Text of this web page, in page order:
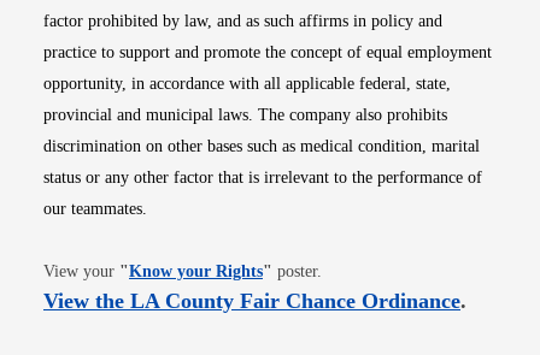
factor prohibited by law, and as such affirms in policy and
practice to support and promote the concept of equal employment
opportunity, in accordance with all applicable federal, state,
provincial and municipal laws. The company also prohibits
discrimination on other bases such as medical condition, marital
status or any other factor that is irrelevant to the performance of
our teammates.
View your "Know your RightsOpens in new window
" poster.
View the LA County Fair Chance OrdinanceOpens
.